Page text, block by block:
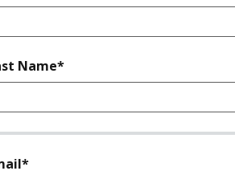
Name*required
required